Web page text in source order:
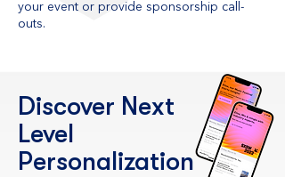
your event or provide sponsorship call-
outs.
Discover Next
Level
Personalization